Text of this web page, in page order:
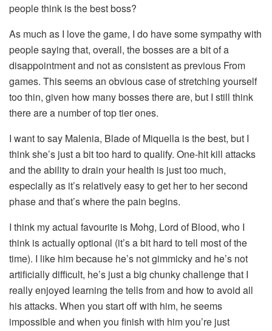
people think is the best boss?
As much as I love the game, I do have some sympathy with
people saying that, overall, the bosses are a bit of a
disappointment and not as consistent as previous From
games. This seems an obvious case of stretching yourself
too thin, given how many bosses there are, but I still think
there are a number of top tier ones.
I want to say Malenia, Blade of Miquella is the best, but I
think she’s just a bit too hard to qualify. One-hit kill attacks
and the ability to drain your health is just too much,
especially as it’s relatively easy to get her to her second
phase and that’s where the pain begins.
I think my actual favourite is Mohg, Lord of Blood, who I
think is actually optional (it’s a bit hard to tell most of the
time). I like him because he’s not gimmicky and he’s not
artificially difficult, he’s just a big chunky challenge that I
really enjoyed learning the tells from and how to avoid all
his attacks. When you start off with him, he seems
impossible and when you finish with him you’re just